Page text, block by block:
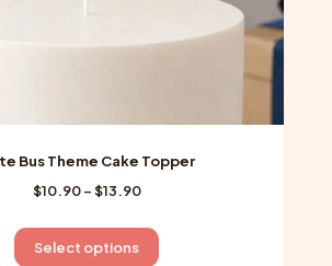
Bus Theme Cake Topper
$10.90 –$13.90Price
$10.90
through
Select options
This